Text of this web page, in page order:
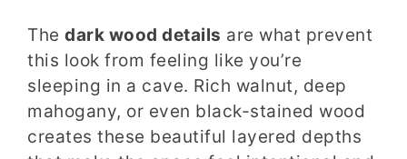
The dark wood details are what prevent
this look from feeling like you’re
sleeping in a cave. Rich walnut, deep
mahogany, or even black-stained wood
creates these beautiful layered depths